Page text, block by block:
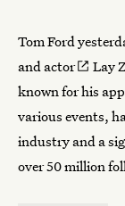
Tom Ford
and actor
Lay
known for his
various events,
industry and a
over 50 million